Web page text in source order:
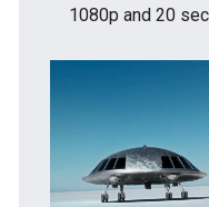
1080p and 20